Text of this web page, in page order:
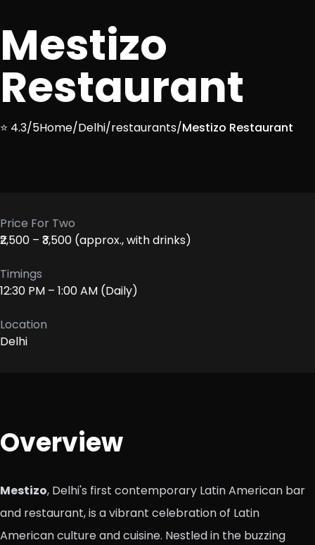
Mestizo
Restaurant
⭐ 4.3/5Home/Delhi/restaurants/Mestizo Restaurant
Price For Two
₹2,500 – ₹3,500 (approx., with drinks)
Timings
12:30 PM – 1:00 AM (Daily)
Location
Delhi
Overview
Mestizo, Delhi's first contemporary Latin American bar
and restaurant, is a vibrant celebration of Latin
American culture and cuisine. Nestled in the buzzing